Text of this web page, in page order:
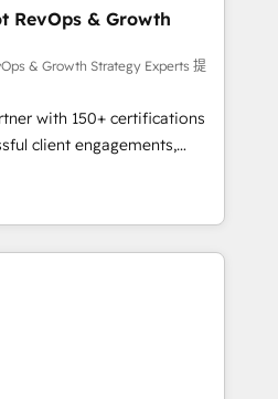
et de méthodologie RevOps
marketing, commerciales et
synchronisation API,
les visiteurs en
(SEO, SEA,
marketing, ABM, IA,
HubSpot réussies - 40
HubSpot
RevOps & Growth
& Growth Strategy Experts 提
with 150+ certifications
client engagements,
complexity into
From onboarding to
our in-house team
that drive long-term
automation setup •
and data cleanups •
📈 End-to-
• Lifecycle marketing and